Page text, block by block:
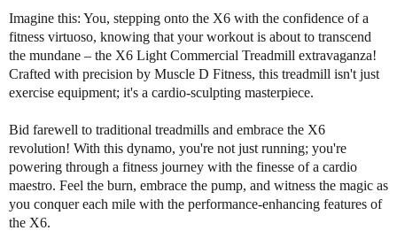
s
c
l
e
D
6
L
i
g
h
t
u
s
c
l
e
D
6
L
i
g
h
Imagine this: You, stepping onto the X6 with the confidence of a
fitness virtuoso, knowing that your workout is about to transcend
the mundane – the X6 Light Commercial Treadmill extravaganza!
Crafted with precision by Muscle D Fitness, this treadmill isn't just
exercise equipment; it's a cardio-sculpting masterpiece.
Bid farewell to traditional treadmills and embrace the X6
revolution! With this dynamo, you're not just running; you're
powering through a fitness journey with the finesse of a cardio
maestro. Feel the burn, embrace the pump, and witness the magic as
you conquer each mile with the performance-enhancing features of
the X6.